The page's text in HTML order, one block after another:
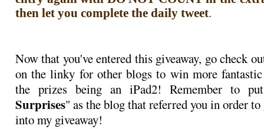
then let you complete the daily tweet.
Now that you've entered this giveaway, go check
on the linky for other blogs to win more fantastic
the prizes being an iPad2! Remember to
Surprises" as the blog that referred you in order to
into my giveaway!